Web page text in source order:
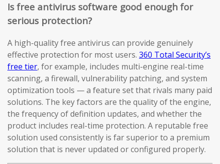
Is free antivirus software good enough for
serious protection?
A high-quality free antivirus can provide genuinely
effective protection for most users. 360 Total Security’s
free tier, for example, includes multi-engine real-time
scanning, a firewall, vulnerability patching, and system
optimization tools — a feature set that rivals many paid
solutions. The key factors are the quality of the engine,
the frequency of definition updates, and whether the
product includes real-time protection. A reputable free
solution used consistently is far superior to a premium
solution that is never updated or configured properly.